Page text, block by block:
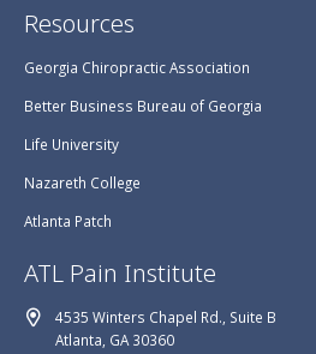
Resources
Georgia Chiropractic Association
Better Business Bureau of Georgia
Life University
Nazareth College
Atlanta Patch
ATL Pain Institute
4535 Winters Chapel Rd., Suite B
Atlanta, GA 30360